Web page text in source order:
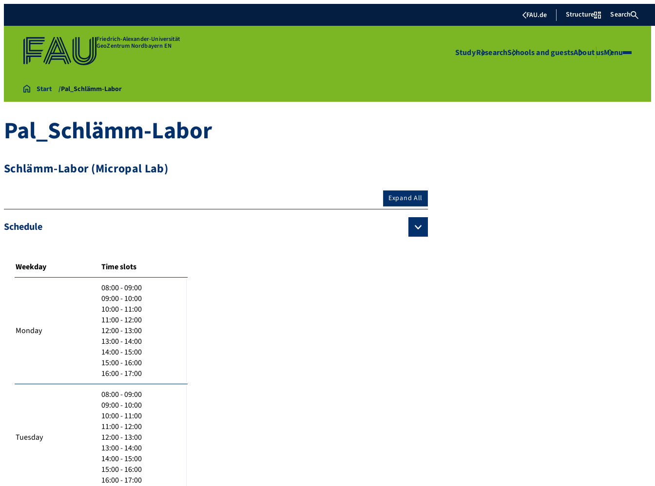
FAU.de Structure Search
Friedrich-Alexander-Universität
GeoZentrum Nordbayern EN
StudyResearchSchools and guestsAbout usMenu
Start Pal_Schlämm-Labor
Pal_Schlämm-Labor
Schlämm-Labor (Micropal Lab)
Expand All
Schedule
Weekday Time slots
Monday
08:00 - 09:00
09:00 - 10:00
10:00 - 11:00
11:00 - 12:00
12:00 - 13:00
13:00 - 14:00
14:00 - 15:00
15:00 - 16:00
16:00 - 17:00
Tuesday
08:00 - 09:00
09:00 - 10:00
10:00 - 11:00
11:00 - 12:00
12:00 - 13:00
13:00 - 14:00
14:00 - 15:00
15:00 - 16:00
16:00 - 17:00